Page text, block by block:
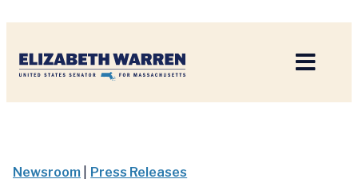
Newsroom Press Releases